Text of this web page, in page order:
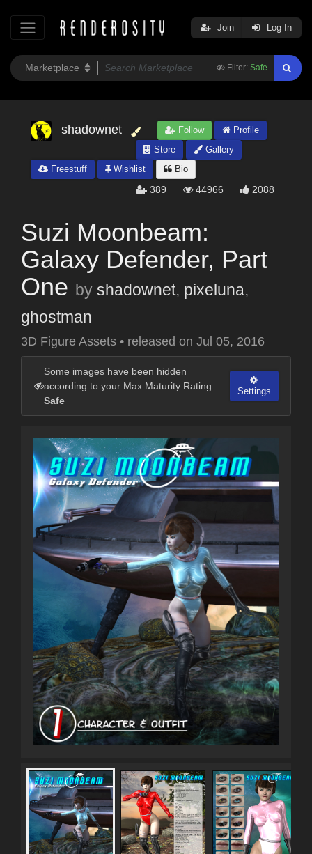
Filter: Safe
Join Log In
shadownet Follow
Profile
Store
Gallery
Freestuff
Wishlist Bio
389 44966 2088
Suzi Moonbeam:
Galaxy Defender, Part
One by shadownet, pixeluna,
ghostman
3D Figure Assets • released on Jul 05, 2016
Some images have been hidden
according to your Max Maturity Rating :
Safe
Settings